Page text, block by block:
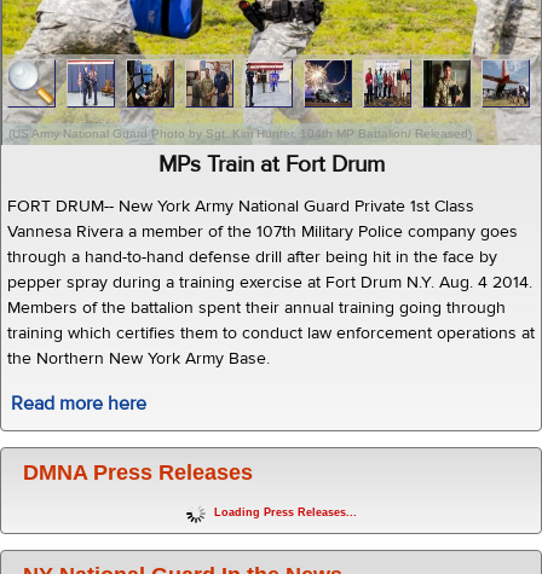
(US Army National Guard Photo by Sgt. Kim Hunter, 104th MP Battalion/ Released)
MPs Train at Fort Drum
FORT DRUM-- New York Army National Guard Private 1st Class
Vannesa Rivera a member of the 107th Military Police company goes
through a hand-to-hand defense drill after being hit in the face by
pepper spray during a training exercise at Fort Drum N.Y. Aug. 4 2014.
Members of the battalion spent their annual training going through
training which certifies them to conduct law enforcement operations at
the Northern New York Army Base.
Read more here
DMNA Press Releases
Loading Press Releases...